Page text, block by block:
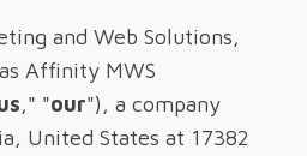
and Web Solutions,
Affinity MWS
," "our"), a company
United States at 17382